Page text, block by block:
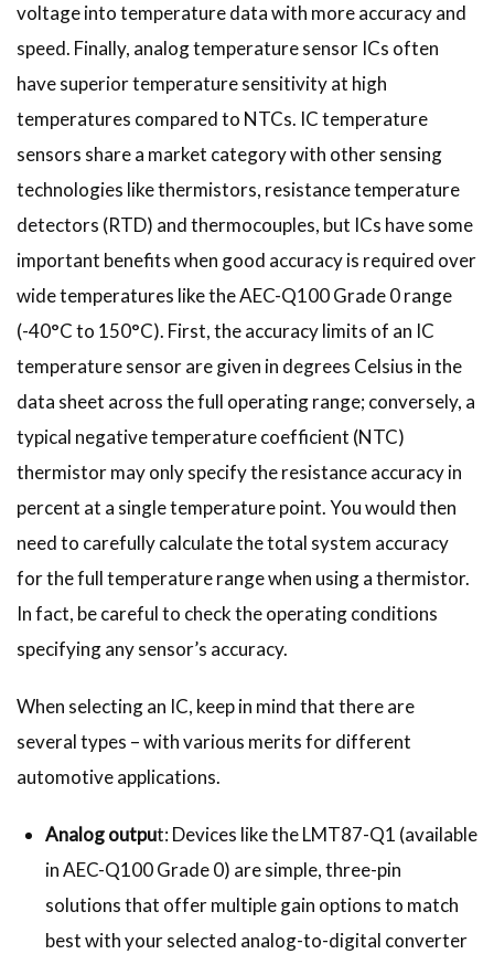
voltage into temperature data with more accuracy and
speed. Finally, analog temperature sensor ICs often
have superior temperature sensitivity at high
temperatures compared to NTCs. IC temperature
sensors share a market category with other sensing
technologies like thermistors, resistance temperature
detectors (RTD) and thermocouples, but ICs have some
important benefits when good accuracy is required over
wide temperatures like the AEC-Q100 Grade 0 range
(-40°C to 150°C). First, the accuracy limits of an IC
temperature sensor are given in degrees Celsius in the
data sheet across the full operating range; conversely, a
typical negative temperature coefficient (NTC)
thermistor may only specify the resistance accuracy in
percent at a single temperature point. You would then
need to carefully calculate the total system accuracy
for the full temperature range when using a thermistor.
In fact, be careful to check the operating conditions
specifying any sensor’s accuracy.
When selecting an IC, keep in mind that there are
several types – with various merits for different
automotive applications.
Analog output: Devices like the LMT87-Q1 (available
in AEC-Q100 Grade 0) are simple, three-pin
solutions that offer multiple gain options to match
best with your selected analog-to-digital converter